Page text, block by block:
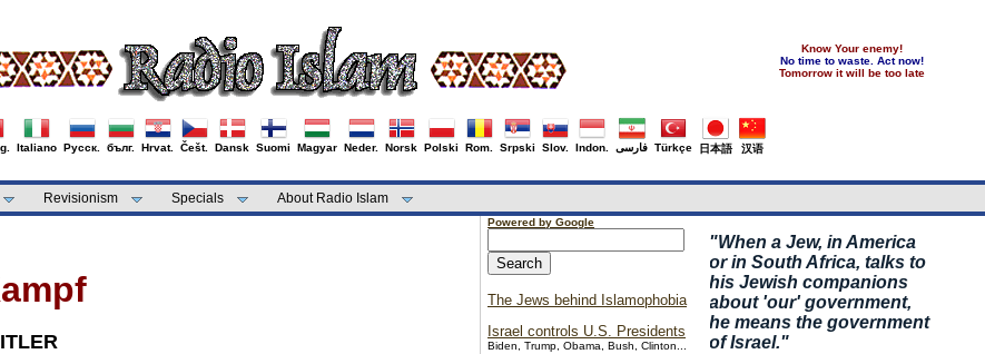
Know Your enemy!
No time to waste. Act now!
Tomorrow it will be too late
Italiano Русск. бълг. Hrvat. Češt. Dansk Suomi Magyar Neder. Norsk Polski Rom. Srpski Slov. Indon. فارسی Türkçe 日本語 汉语
Revisionism Specials About Radio Islam
"When a Jew, in America
or in South Africa, talks to
his Jewish companions
about 'our' government,
he means the government
of Israel."
Powered by Google
The Jews behind Islamophobia
Israel controls U.S. Presidents
Biden, Trump, Obama, Bush, Clinton...